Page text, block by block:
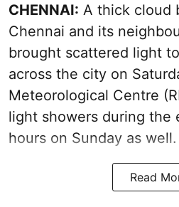
CHENNAI: A thick cloud
Chennai and its
brought scattered light
across the city on
Meteorological Centre
light showers during the
hours on Sunday as well.
Read